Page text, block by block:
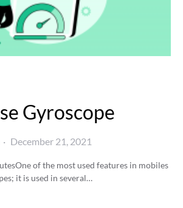
Gyroscope
December 21, 2021
One of the most used features in mobiles
it is used in several…